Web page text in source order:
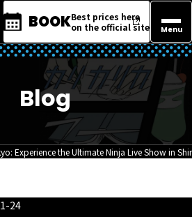
BOOKBest prices here
on the official site
Menu
Blog
Experience the Ultimate Ninja Live Show in
24